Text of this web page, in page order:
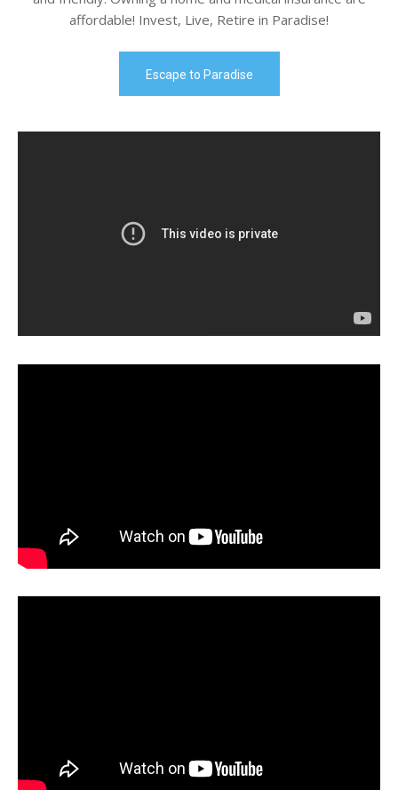
affordable! Invest, Live, Retire in Paradise!
Escape to Paradise